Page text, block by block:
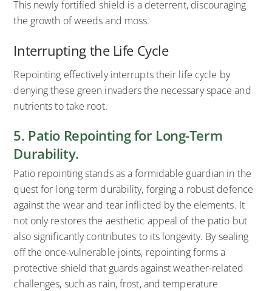
This newly fortified shield is a deterrent, discouraging
the growth of weeds and moss.
Interrupting the Life Cycle
Repointing effectively interrupts their life cycle by
denying these green invaders the necessary space and
nutrients to take root.
5. Patio Repointing for Long-Term
Durability.
Patio repointing stands as a formidable guardian in the
quest for long-term durability, forging a robust defence
against the wear and tear inflicted by the elements. It
not only restores the aesthetic appeal of the patio but
also significantly contributes to its longevity. By sealing
off the once-vulnerable joints, repointing forms a
protective shield that guards against weather-related
challenges, such as rain, frost, and temperature